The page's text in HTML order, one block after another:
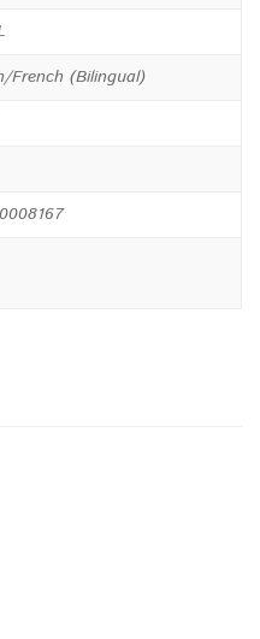
French (Bilingual)